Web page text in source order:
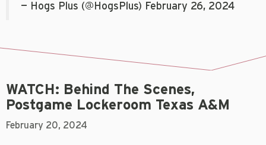
— Hogs Plus (@HogsPlus) February 26, 2024
WATCH: Behind The Scenes,
Postgame Lockeroom Texas A&M
February 20, 2024